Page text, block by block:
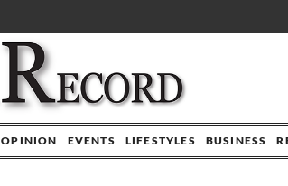
OPINION EVENTS LIFESTYLES BUSINESS